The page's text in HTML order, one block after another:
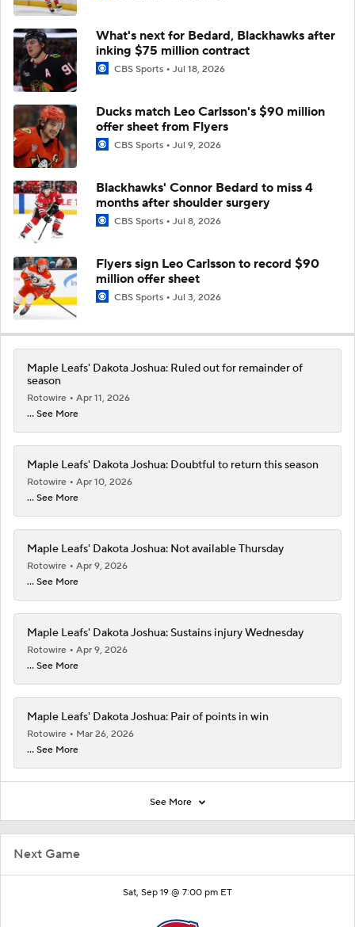
Next Game
Sat, Sep 19 @ 7:00 pm ET
What's next for Bedard, Blackhawks after
inking $75 million contract
CBS Sports Jul 18, 2026
Ducks match Leo Carlsson's $90 million
offer sheet from Flyers
CBS Sports Jul 9, 2026
Blackhawks' Connor Bedard to miss 4
months after shoulder surgery
CBS Sports Jul 8, 2026
Flyers sign Leo Carlsson to record $90
million offer sheet
CBS Sports Jul 3, 2026
Maple Leafs' Dakota Joshua: Ruled out for remainder of
season
Rotowire
Apr 11, 2026
... See More
Maple Leafs' Dakota Joshua: Doubtful to return this season
Rotowire
Apr 10, 2026
... See More
Maple Leafs' Dakota Joshua: Not available Thursday
Rotowire
Apr 9, 2026
... See More
Maple Leafs' Dakota Joshua: Sustains injury Wednesday
Rotowire
Apr 9, 2026
... See More
Maple Leafs' Dakota Joshua: Pair of points in win
Rotowire
Mar 26, 2026
... See More
See More